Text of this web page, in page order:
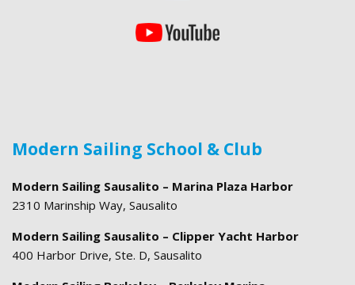
Modern Sailing School & Club
Modern Sailing Sausalito – Marina Plaza Harbor
2310 Marinship Way, Sausalito
Modern Sailing Sausalito – Clipper Yacht Harbor
400 Harbor Drive, Ste. D, Sausalito